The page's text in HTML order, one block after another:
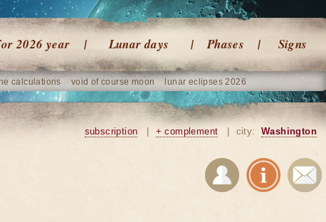
2026 year Lunar days Phases Signs
calculations void of course moon lunar eclipses 2026
subscription + complement city: Washington